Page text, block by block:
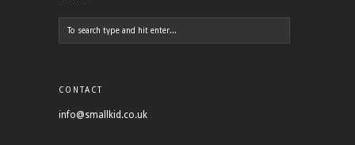
CONTACT
info@smallkid.co.uk